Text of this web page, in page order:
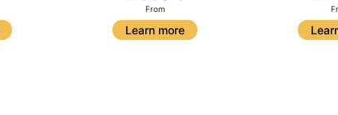
From
Learn more